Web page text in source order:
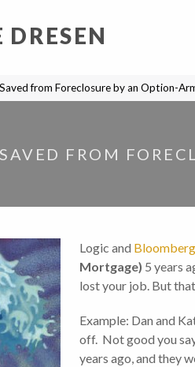
DRESEN
Saved from Foreclosure by an Option-
SAVED FROM
Logic and
Mortgage) 5 years
lost your job. But
Example: Dan and
off. Not good you
years ago, and they